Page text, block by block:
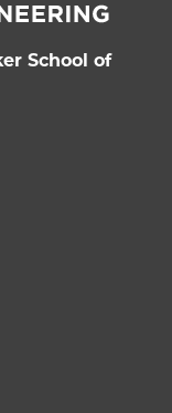
School of